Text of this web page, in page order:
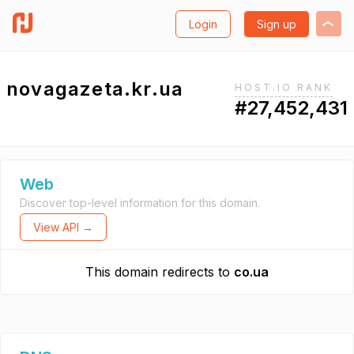
Login Sign up
novagazeta.kr.ua HOST.IO RANK
#27,452,431
Web
Discover top-level information for this domain.
View API →
This domain redirects to co.ua